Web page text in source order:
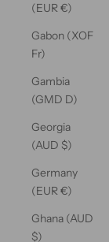
(EUR €)
Gabon (XOF
Fr)
Gambia
(GMD D)
Georgia
(AUD $)
Germany
(EUR €)
Ghana (AUD
$)